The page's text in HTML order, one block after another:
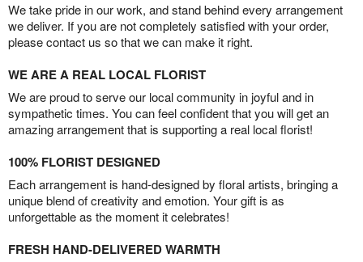
We take pride in our work, and stand behind every arrangement
we deliver. If you are not completely satisfied with your order,
please contact us so that we can make it right.
WE ARE A REAL LOCAL FLORIST
We are proud to serve our local community in joyful and in
sympathetic times. You can feel confident that you will get an
amazing arrangement that is supporting a real local florist!
100% FLORIST DESIGNED
Each arrangement is hand-designed by floral artists, bringing a
unique blend of creativity and emotion. Your gift is as
unforgettable as the moment it celebrates!
FRESH HAND-DELIVERED WARMTH